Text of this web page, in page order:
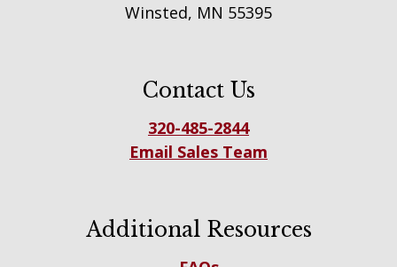
Winsted, MN 55395
Contact Us
320-485-2844
Email Sales Team
Additional Resources